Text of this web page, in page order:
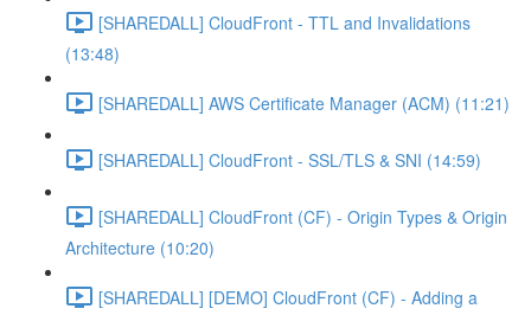
[SHAREDALL] CloudFront - TTL and Invalidations
(13:48)
[SHAREDALL] AWS Certificate Manager (ACM) (11:21)
[SHAREDALL] CloudFront - SSL/TLS & SNI (14:59)
[SHAREDALL] CloudFront (CF) - Origin Types & Origin
Architecture (10:20)
[SHAREDALL] [DEMO] CloudFront (CF) - Adding a